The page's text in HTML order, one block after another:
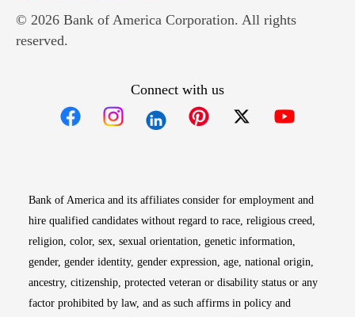
© 2026 Bank of America Corporation. All rights
reserved.
Connect with us
Bank of America and its affiliates consider for employment and
hire qualified candidates without regard to race, religious creed,
religion, color, sex, sexual orientation, genetic information,
gender, gender identity, gender expression, age, national origin,
ancestry, citizenship, protected veteran or disability status or any
factor prohibited by law, and as such affirms in policy and